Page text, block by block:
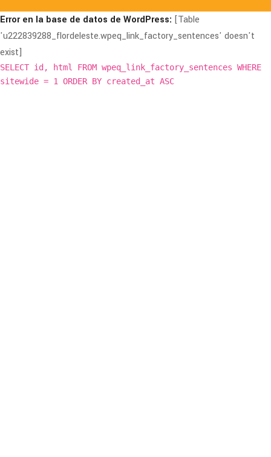
Error en la base de datos de WordPress: [Table
'u222839288_flordeleste.wpeq_link_factory_sentences' doesn't
exist]
SELECT id, html FROM wpeq_link_factory_sentences WHERE
sitewide = 1 ORDER BY created_at ASC